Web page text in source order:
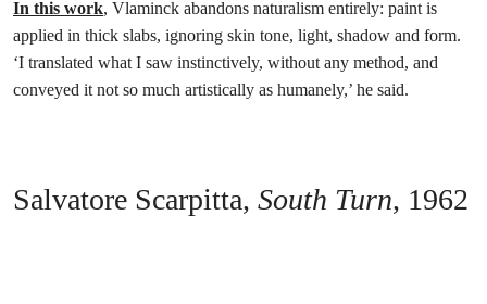
In this work, Vlaminck abandons naturalism entirely: paint is
applied in thick slabs, ignoring skin tone, light, shadow and form.
‘I translated what I saw instinctively, without any method, and
conveyed it not so much artistically as humanely,’ he said.
Salvatore Scarpitta, South Turn, 1962